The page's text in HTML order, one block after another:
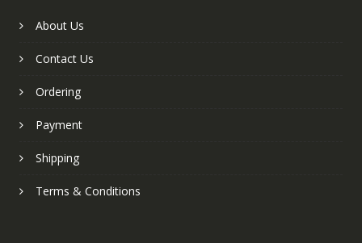
About Us
Contact Us
Ordering
Payment
Shipping
Terms & Conditions